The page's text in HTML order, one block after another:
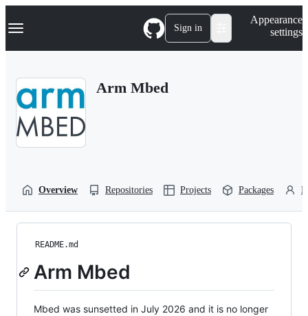
k
p
Navigation Menu Sign in
Appearance
settings
Arm Mbed
Overview Repositories Projects Packages
README.md
Arm Mbed
Mbed was sunsetted in July 2026 and it is no longer